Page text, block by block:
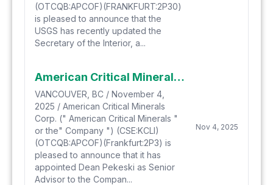
(OTCQB:APCOF)(FRANKFURT:2P30)
is pleased to announce that the
USGS has recently updated the
Secretary of the Interior, a...
American Critical Minerals Announces Appointment of Dean Pekeski as Senior Advisor to the Company
VANCOUVER, BC / November 4,
2025 / American Critical Minerals
Corp. (" American Critical Minerals "
or the" Company ") (CSE:KCLI)
(OTCQB:APCOF)(Frankfurt:2P3) is
pleased to announce that it has
appointed Dean Pekeski as Senior
Advisor to the Compan...
Nov 4, 2025